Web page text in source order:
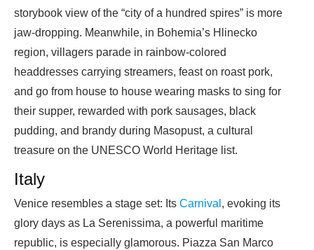
storybook view of the “city of a hundred spires” is more
jaw-dropping. Meanwhile, in Bohemia’s Hlinecko
region, villagers parade in rainbow-colored
headdresses carrying streamers, feast on roast pork,
and go from house to house wearing masks to sing for
their supper, rewarded with pork sausages, black
pudding, and brandy during Masopust, a cultural
treasure on the UNESCO World Heritage list.
Italy
Venice resembles a stage set: Its Carnival , evoking its
glory days as La Serenissima, a powerful maritime
republic, is especially glamorous. Piazza San Marco